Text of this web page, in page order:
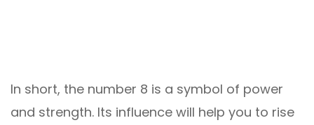
In short, the number 8 is a symbol of power
and strength. Its influence will help you to rise